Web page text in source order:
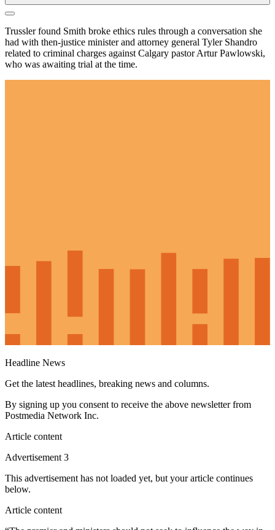
Trussler found Smith broke ethics rules through a conversation she
had with then-justice minister and attorney general Tyler Shandro
related to criminal charges against Calgary pastor Artur Pawlowski,
who was awaiting trial at the time.
Headline News
Get the latest headlines, breaking news and columns.
By signing up you consent to receive the above newsletter from
Postmedia Network Inc.
Article content
Advertisement 3
This advertisement has not loaded yet, but your article continues
below.
Article content